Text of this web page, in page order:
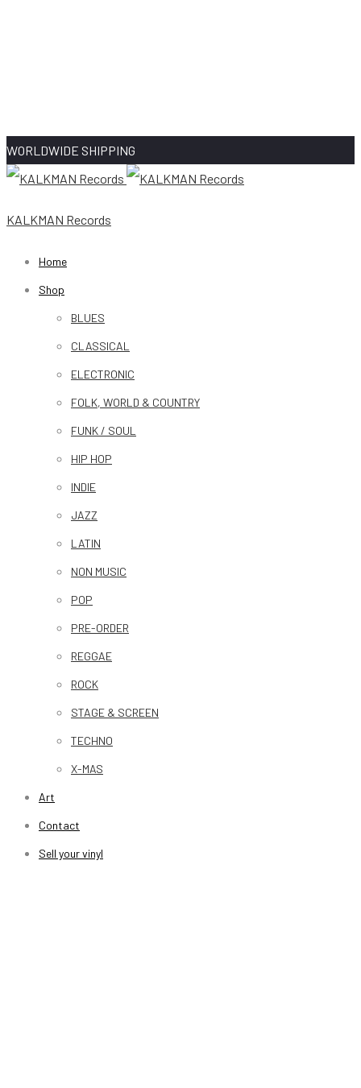
WORLDWIDE SHIPPING
KALKMAN Records
Home
Shop
BLUES
CLASSICAL
ELECTRONIC
FOLK, WORLD & COUNTRY
FUNK / SOUL
HIP HOP
INDIE
JAZZ
LATIN
NON MUSIC
POP
PRE-ORDER
REGGAE
ROCK
STAGE & SCREEN
TECHNO
X-MAS
Art
Contact
Sell your vinyl